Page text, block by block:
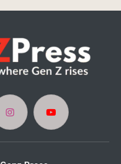
InstagramYouTube